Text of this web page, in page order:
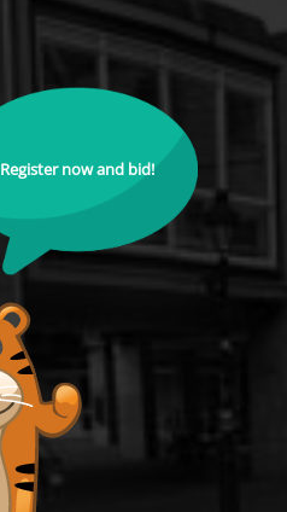
Register now and bid!